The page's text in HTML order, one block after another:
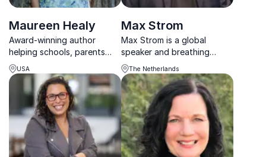
Maureen Healy
Award-winning author
helping schools, parents
and organizations build
emotionally healthy, resilient
children and stronger
learning environments.
USA
Max Strom
Max Strom is a global
speaker and breathing
expert helping people
overcome anxiety, heal
emotionally, and sleep
better through his Breathe
to Heal method.
The Netherlands